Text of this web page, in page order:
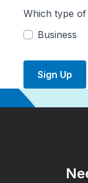
Which type
Business
Sign Up